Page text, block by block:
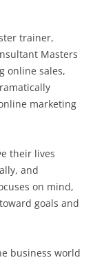
trainer,
Masters
online sales,
marketing
their lives
and
on mind,
goals and
business world